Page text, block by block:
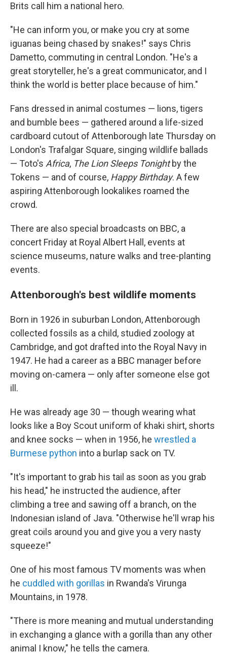
Brits call him a national hero.
"He can inform you, or make you cry at some
iguanas being chased by snakes!" says Chris
Dametto, commuting in central London. "He's a
great storyteller, he's a great communicator, and I
think the world is better place because of him."
Fans dressed in animal costumes — lions, tigers
and bumble bees — gathered around a life-sized
cardboard cutout of Attenborough late Thursday on
London's Trafalgar Square, singing wildlife ballads
— Toto's Africa, The Lion Sleeps Tonightby the
Tokens — and of course, Happy Birthday. A few
aspiring Attenborough lookalikes roamed the
crowd.
There are also special broadcasts on BBC, a
concert Friday at Royal Albert Hall, events at
science museums, nature walks and tree-planting
events.
Attenborough's best wildlife moments
Born in 1926 in suburban London, Attenborough
collected fossils as a child, studied zoology at
Cambridge, and got drafted into the Royal Navy in
1947. He had a career as a BBC manager before
moving on-camera — only after someone else got
ill.
He was already age 30 — though wearing what
looks like a Boy Scout uniform of khaki shirt, shorts
and knee socks — when in 1956, he wrestled a
Burmese python into a burlap sack on TV.
"It's important to grab his tail as soon as you grab
his head," he instructed the audience, after
climbing a tree and sawing off a branch, on the
Indonesian island of Java. "Otherwise he'll wrap his
great coils around you and give you a very nasty
squeeze!"
One of his most famous TV moments was when
he cuddled with gorillas in Rwanda's Virunga
Mountains, in 1978.
"There is more meaning and mutual understanding
in exchanging a glance with a gorilla than any other
animal I know," he tells the camera.